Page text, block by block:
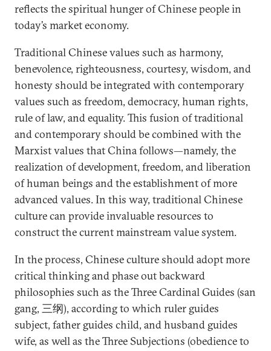
reflects the spiritual hunger of Chinese people in
today’s market economy.
Traditional Chinese values such as harmony,
benevolence, righteousness, courtesy, wisdom, and
honesty should be integrated with contemporary
values such as freedom, democracy, human rights,
rule of law, and equality. This fusion of traditional
and contemporary should be combined with the
Marxist values that China follows—namely, the
realization of development, freedom, and liberation
of human beings and the establishment of more
advanced values. In this way, traditional Chinese
culture can provide invaluable resources to
construct the current mainstream value system.
In the process, Chinese culture should adopt more
critical thinking and phase out backward
philosophies such as the Three Cardinal Guides (san
gang, 三纲), according to which ruler guides
subject, father guides child, and husband guides
wife, as well as the Three Subjections (obedience to